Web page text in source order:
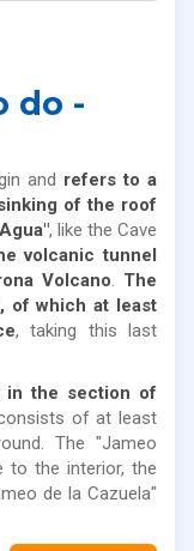
do -
and refers to a
of the roof
, like the Cave
volcanic tunnel
Volcano
The
of which at least
, taking this last
in the section of
of at least
The "Jameo
to the interior, the
de la Cazuela"